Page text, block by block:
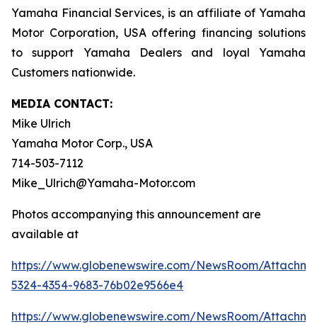
Yamaha Financial Services, is an affiliate of Yamaha
Motor Corporation, USA offering financing solutions
to support Yamaha Dealers and loyal Yamaha
Customers nationwide.
MEDIA CONTACT:
Mike Ulrich
Yamaha Motor Corp., USA
714-503-7112
Mike_Ulrich@Yamaha-Motor.com
Photos accompanying this announcement are
available at
https://www.globenewswire.com/NewsRoom/
5324-4354-9683-76b02e9566e4
https://www.globenewswire.com/NewsRoom/